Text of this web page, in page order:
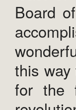
Board
this
for the